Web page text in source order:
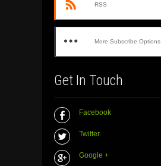
RSS
More Subscribe Options
Get In Touch
Facebook
Twitter
Google +